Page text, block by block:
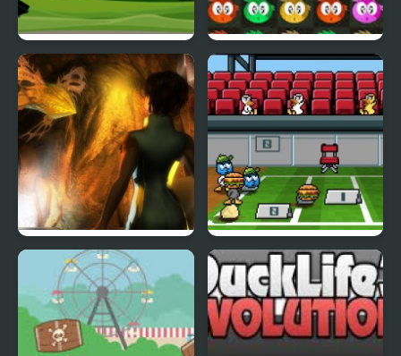
Fly & Blast Swuffle
Abduckted Stupid Shooter Duck